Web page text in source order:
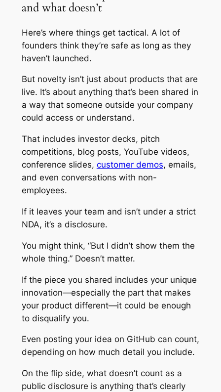
and what doesn’t
Here’s where things get tactical. A lot of
founders think they’re safe as long as they
haven’t launched.
But novelty isn’t just about products that are
live. It’s about anything that’s been shared in
a way that someone outside your company
could access or understand.
That includes investor decks, pitch
competitions, blog posts, YouTube videos,
conference slides, customer demos, emails,
and even conversations with non-
employees.
If it leaves your team and isn’t under a strict
NDA, it’s a disclosure.
You might think, “But I didn’t show them the
whole thing.” Doesn’t matter.
If the piece you shared includes your unique
innovation—especially the part that makes
your product different—it could be enough
to disqualify you.
Even posting your idea on GitHub can count,
depending on how much detail you include.
On the flip side, what doesn’t count as a
public disclosure is anything that’s clearly